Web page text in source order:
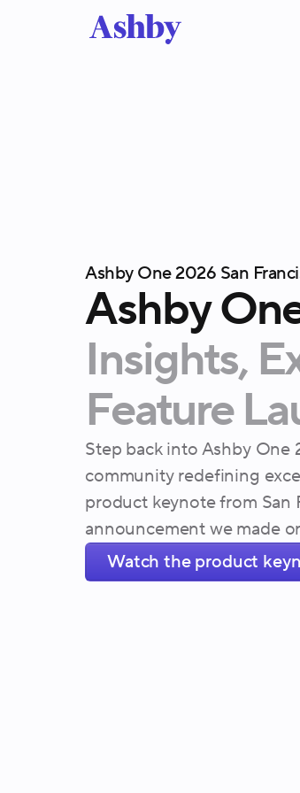
Ashby One 2026 San
Ashby
Insights,
Feature
Step back into Ashby One
community redefining
product keynote from San
announcement we made
Watch the product